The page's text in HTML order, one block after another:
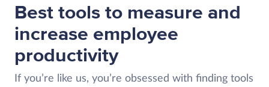
Best tools to measure and
increase employee
productivity
If you’re like us, you’re obsessed with finding tools